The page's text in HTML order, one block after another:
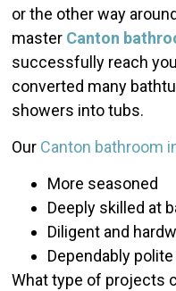
or the other way
master Canton
successfully reach
converted many
showers into tubs.
Our Canton bathroom
More seasoned
Deeply skilled at
Diligent and
Dependably
What type of projects